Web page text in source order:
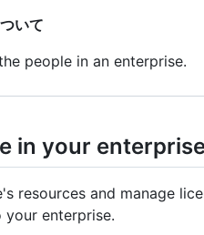
いて
people in an enterprise.
in your
resources and manage
enterprise.